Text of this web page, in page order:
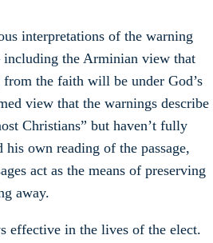
interpretations of the warning
the Arminian view that
the faith will be under God’s
view that the warnings describe
Christians” but haven’t fully
own reading of the passage,
act as the means of preserving
away.
effective in the lives of the elect.